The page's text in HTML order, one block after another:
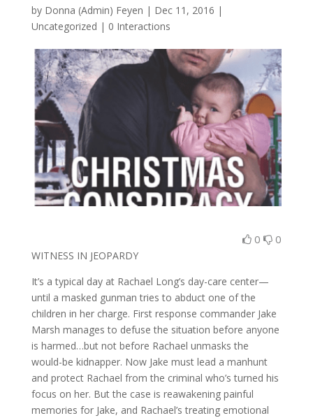
by Donna (Admin) Feyen | Dec 11, 2016 |
Uncategorized | 0 Interactions
0 0
WITNESS IN JEOPARDY
It’s a typical day at Rachael Long’s day-care center—
until a masked gunman tries to abduct one of the
children in her charge. First response commander Jake
Marsh manages to defuse the situation before anyone
is harmed…but not before Rachael unmasks the
would-be kidnapper. Now Jake must lead a manhunt
and protect Rachael from the criminal who’s turned his
focus on her. But the case is reawakening painful
memories for Jake, and Rachael’s treating emotional